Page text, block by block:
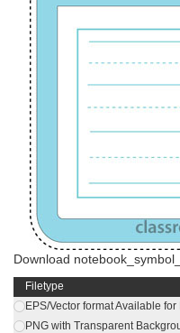
Download
Filetype
EPS/Vector format Available for
PNG with Transparent